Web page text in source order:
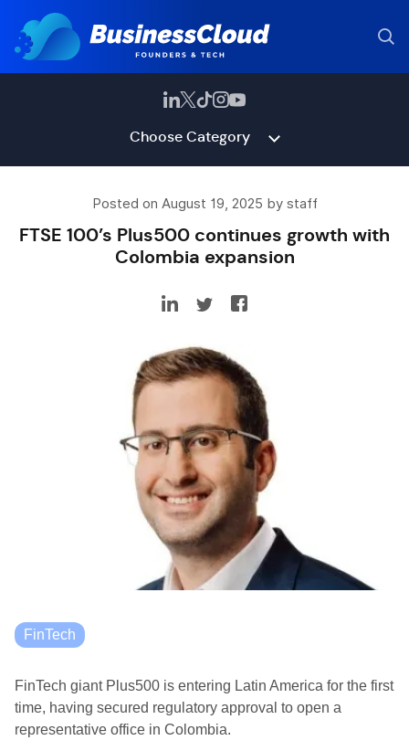
Choose Category
Posted on August 19, 2025 by staff
FTSE 100’s Plus500 continues growth with
Colombia expansion
FinTech
FinTech giant Plus500 is entering Latin America for the first
time, having secured regulatory approval to open a
representative office in Colombia.